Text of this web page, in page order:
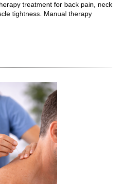
treatment for back pain, neck
tightness. Manual therapy